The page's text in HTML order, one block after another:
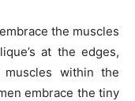
the muscles
at the edges,
within the
embrace the tiny